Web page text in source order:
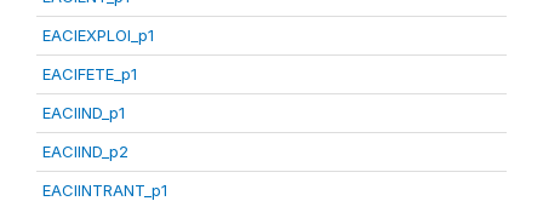
EACIEXPLOI_p1
EACIFETE_p1
EACIIND_p1
EACIIND_p2
EACIINTRANT_p1